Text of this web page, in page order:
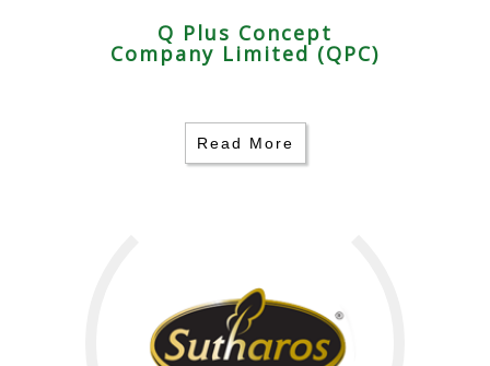
Q Plus Concept
Company Limited (QPC)
Read More